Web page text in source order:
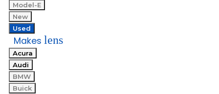
Model-E
New
Used
Makes lens
Acura
Audi
BMW
Buick